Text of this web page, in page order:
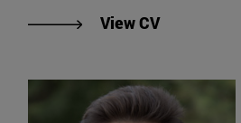
View CV"View